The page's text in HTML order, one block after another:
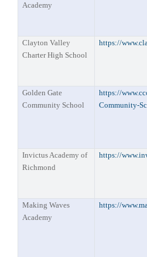
Academy
Clayton Valley
Charter High School
https://
Golden Gate
Community School
https://
Community-
Invictus Academy of
Richmond
https://
Making Waves
Academy
https://